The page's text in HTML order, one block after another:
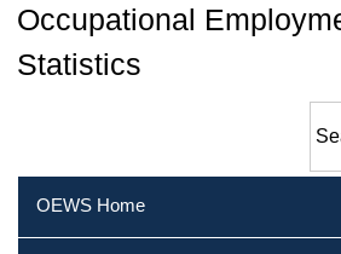
Occupational
Statistics
OEWS Home